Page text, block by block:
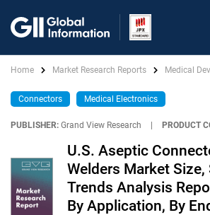
Home Market Research Reports Medical
Connectors Medical Electronics
PUBLISHER: Grand View Research PRODUCT
U.S. Aseptic
Welders Market Size,
Trends Analysis
By Application, By